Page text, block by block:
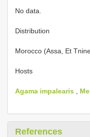
No data.
Distribution
Morocco (Assa, Et
Hosts
Agama impalearis
References